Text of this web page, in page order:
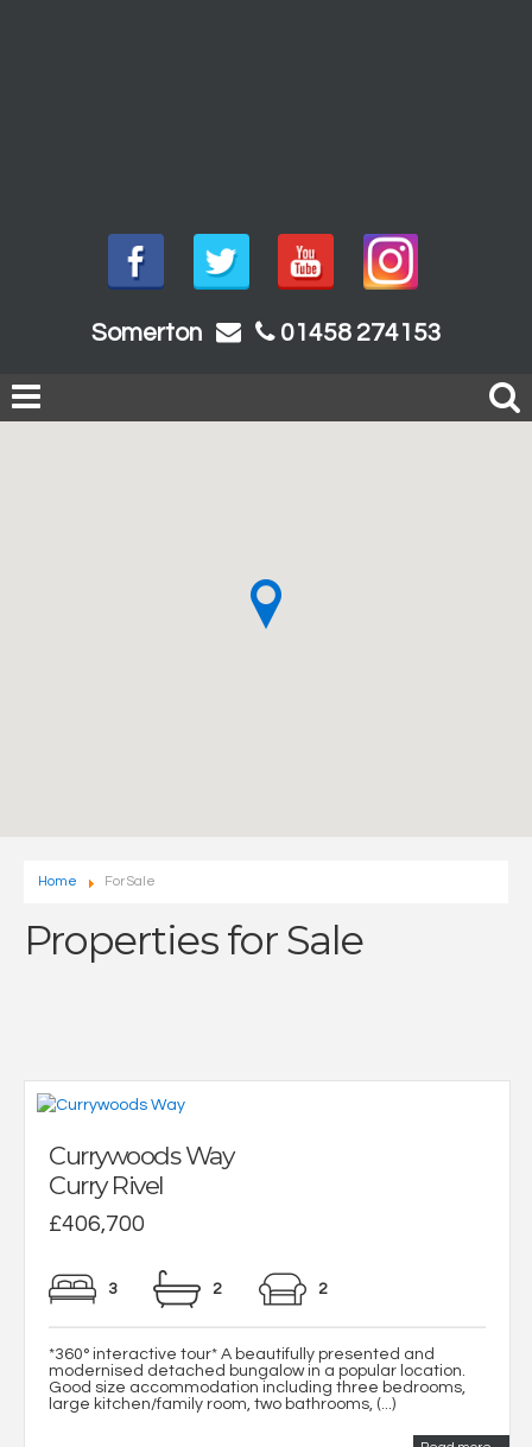
Somerton 01458 274153
Home For Sale
Properties for Sale
Currywoods Way
Curry Rivel
£406,700
3 2 2
*360° interactive tour* A beautifully presented and
modernised detached bungalow in a popular location.
Good size accommodation including three bedrooms,
large kitchen/family room, two bathrooms, (...)